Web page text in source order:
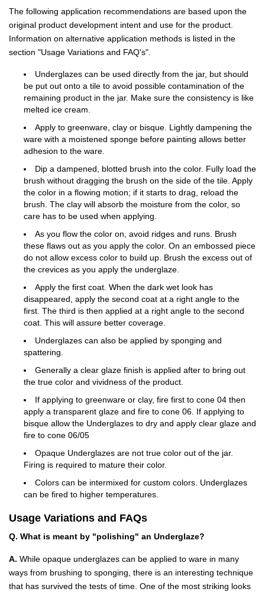
The following application recommendations are based upon the
original product development intent and use for the product.
Information on alternative application methods is listed in the
section "Usage Variations and FAQ's".
Underglazes can be used directly from the jar, but should
be put out onto a tile to avoid possible contamination of the
remaining product in the jar. Make sure the consistency is like
melted ice cream.
Apply to greenware, clay or bisque. Lightly dampening the
ware with a moistened sponge before painting allows better
adhesion to the ware.
Dip a dampened, blotted brush into the color. Fully load the
brush without dragging the brush on the side of the tile. Apply
the color in a flowing motion; if it starts to drag, reload the
brush. The clay will absorb the moisture from the color, so
care has to be used when applying.
As you flow the color on, avoid ridges and runs. Brush
these flaws out as you apply the color. On an embossed piece
do not allow excess color to build up. Brush the excess out of
the crevices as you apply the underglaze.
Apply the first coat. When the dark wet look has
disappeared, apply the second coat at a right angle to the
first. The third is then applied at a right angle to the second
coat. This will assure better coverage.
Underglazes can also be applied by sponging and
spattering.
Generally a clear glaze finish is applied after to bring out
the true color and vividness of the product.
If applying to greenware or clay, fire first to cone 04 then
apply a transparent glaze and fire to cone 06. If applying to
bisque allow the Underglazes to dry and apply clear glaze and
fire to cone 06/05
Opaque Underglazes are not true color out of the jar.
Firing is required to mature their color.
Colors can be intermixed for custom colors. Underglazes
can be fired to higher temperatures.
Usage Variations and FAQs
Q. What is meant by "polishing" an Underglaze?
A. While opaque underglazes can be applied to ware in many
ways from brushing to sponging, there is an interesting technique
that has survived the tests of time. One of the most striking looks